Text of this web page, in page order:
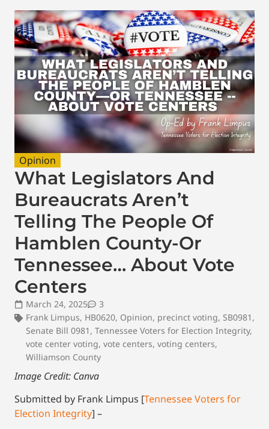
Opinion
What Legislators And
Bureaucrats Aren’t
Telling The People Of
Hamblen County-Or
Tennessee… About Vote
Centers
March 24, 2025
3
Frank Limpus, HB0620, Opinion, precinct voting, SB0981 ,
Senate Bill 0981 , Tennessee Voters for Election Integrity,
vote center voting, vote centers, voting centers,
Williamson County
Image Credit: Canva
Submitted by Frank Limpus [Tennessee Voters for
Election Integrity] –